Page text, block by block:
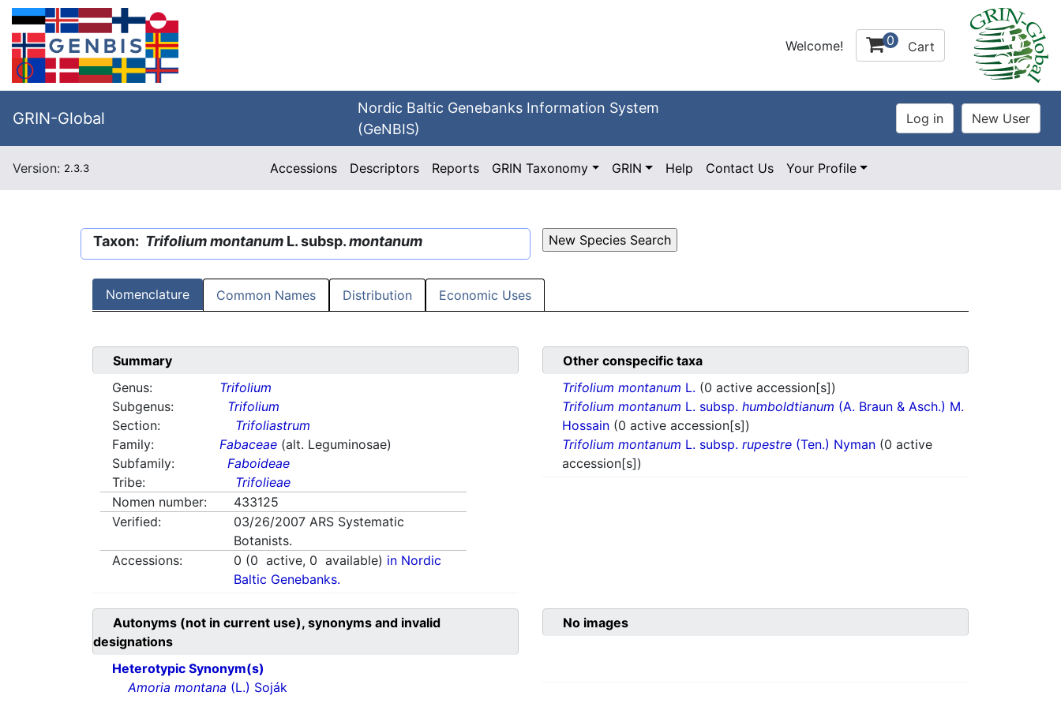
Welcome! 0 Cart
GRIN-Global
Nordic Baltic Genebanks Information System
(GeNBIS)
Version: 2.3.3 Accessions Descriptors Reports GRIN Taxonomy GRIN Help Contact Us Your Profile
Taxon: Trifolium montanum L. subsp.montanum
Nomenclature Common Names Distribution Economic Uses
Summary
Genus:
Trifolium
Subgenus:
Trifolium
Section:
Trifoliastrum
Family:
Fabaceae (alt. Leguminosae)
Subfamily:
Faboideae
Tribe:
Trifolieae
Nomen number:
433125
Verified:
03/26/2007 ARS Systematic
Botanists.
Accessions:
0 (0 active, 0 available) in Nordic
Baltic Genebanks.
Other conspecific taxa
Trifolium montanum L. (0 active accession[s])
Trifolium montanum L. subsp. humboldtianum (A. Braun & Asch.) M.
Hossain (0 active accession[s])
Trifolium montanum L. subsp. rupestre (Ten.) Nyman (0 active
accession[s])
Autonyms (not in current use), synonyms and invalid
designations
Heterotypic Synonym(s)
Amoria montana (L.) Soják
No images